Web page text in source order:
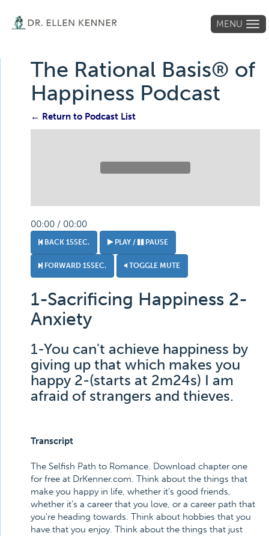
MENU
The Rational Basis® of
Happiness Podcast
← Return to Podcast List
00:00 / 00:00
BACK 15SEC. PLAY / PAUSE
FORWARD 15SEC. TOGGLE MUTE
1-Sacrificing Happiness 2-
Anxiety
1-You can't achieve happiness by
giving up that which makes you
happy 2-(starts at 2m24s) I am
afraid of strangers and thieves.
Transcript
The Selfish Path to Romance. Download chapter one
for free at DrKenner.com. Think about the things that
make you happy in life, whether it's good friends,
whether it's a career that you love, or a career path that
you're heading towards. Think about hobbies that you
have that you enjoy. Think about the things that just